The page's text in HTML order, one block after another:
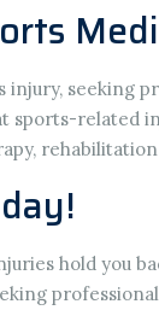
injury, seeking
sports-related
hold you